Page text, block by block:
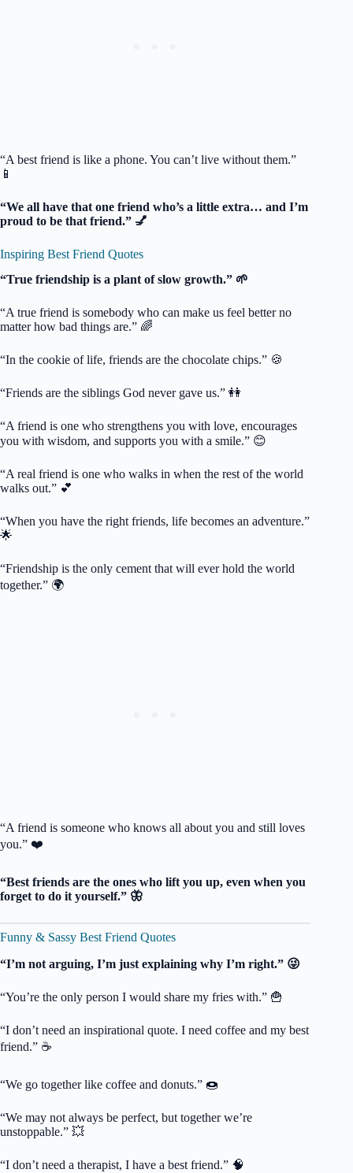
“A best friend is like a phone. You can’t live without them.”
📱
“We all have that one friend who’s a little extra… and I’m
proud to be that friend.” 💅
Inspiring Best Friend Quotes
“True friendship is a plant of slow growth.” 🌱
“A true friend is somebody who can make us feel better no
matter how bad things are.” 🌈
“In the cookie of life, friends are the chocolate chips.” 🍪
“Friends are the siblings God never gave us.” 👭
“A friend is one who strengthens you with love, encourages
you with wisdom, and supports you with a smile.” 😊
“A real friend is one who walks in when the rest of the world
walks out.” 💕
“When you have the right friends, life becomes an adventure.”
🌟
“Friendship is the only cement that will ever hold the world
together.” 🌍
“A friend is someone who knows all about you and still loves
you.” ❤️
“Best friends are the ones who lift you up, even when you
forget to do it yourself.” 🦋
Funny & Sassy Best Friend Quotes
“I’m not arguing, I’m just explaining why I’m right.” 😜
“You’re the only person I would share my fries with.” 🍟
“I don’t need an inspirational quote. I need coffee and my best
friend.” ☕️
“We go together like coffee and donuts.” 🍩
“We may not always be perfect, but together we’re
unstoppable.” 💥
“I don’t need a therapist, I have a best friend.” 🧠